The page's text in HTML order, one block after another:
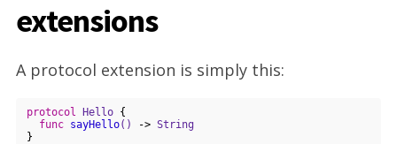
extensions
A protocol extension is simply this:
protocol Hello {
func sayHello() -> String
}